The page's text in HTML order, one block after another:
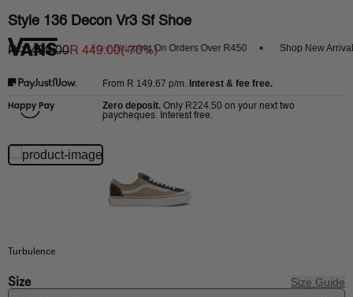
20% Off Free Shipping On Orders Over R450 Shop New Arrivals
Style 136 Decon Vr3 Sf Shoe
R 1,499.00R 449.00(-70%)
From R 149.67 p/m. Interest & fee free.
Zero deposit. Only R224.50 on your next two
paycheques. Interest free.
Turbulence
Size Size Guide